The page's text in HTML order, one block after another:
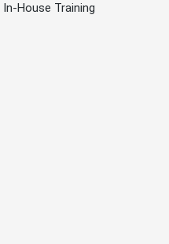
In-House Training